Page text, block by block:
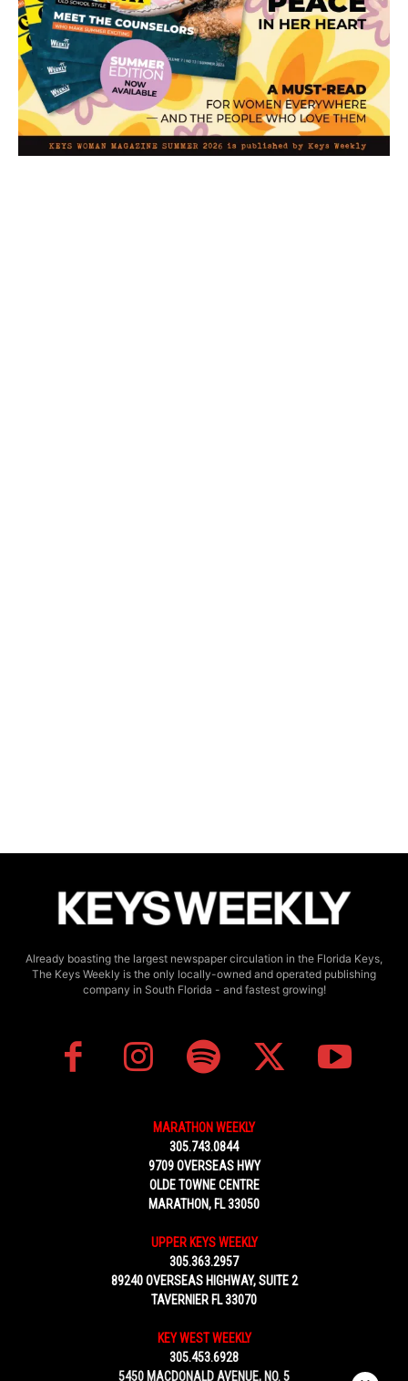
Already boasting the largest newspaper circulation in the Florida Keys,
The Keys Weekly is the only locally-owned and operated publishing
company in South Florida - and fastest growing!
MARATHON WEEKLY
305.743.0844
9709 OVERSEAS HWY
OLDE TOWNE CENTRE
MARATHON, FL 33050
UPPER KEYS WEEKLY
305.363.2957
89240 OVERSEAS HIGHWAY, SUITE 2
TAVERNIER FL 33070
KEY WEST WEEKLY
305.453.6928
5450 MACDONALD AVENUE, NO. 5